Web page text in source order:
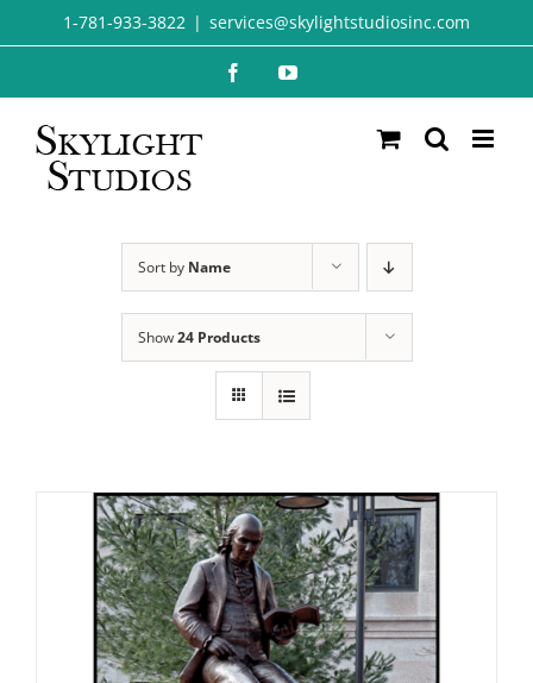
to
1-781-933-3822 | services@skylightstudiosinc.com
FacebookYouTube
Sort by Name
Show24 Products